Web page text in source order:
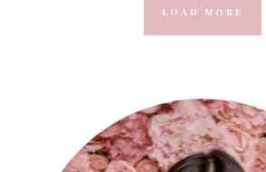
LOAD MORE